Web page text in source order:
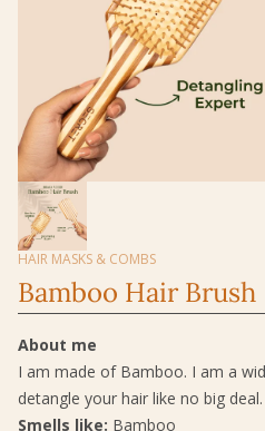
HAIR MASKS & COMBS
Bamboo Hair Brush
About me
I am made of Bamboo. I am a
detangle your hair like no big deal.
Smells like: Bamboo